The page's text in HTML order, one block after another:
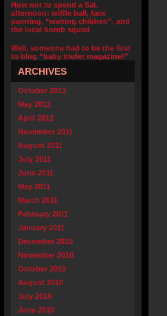
How not to spend a Sat.
afternoon: wiffle ball, face
painting, “waiting children”, and
the local bomb squad
Well, someone had to be the first
to blog “baby trader magazine!”
ARCHIVES
October 2013
May 2012
April 2012
November 2011
August 2011
July 2011
June 2011
May 2011
March 2011
February 2011
January 2011
December 2010
November 2010
October 2010
August 2010
July 2010
June 2010